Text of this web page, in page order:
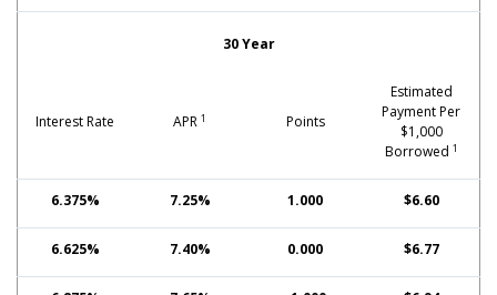
30 Year
Interest Rate APR 1 Points
Estimated
Payment Per
$1,000
Borrowed 1
6.375% 7.25% 1.000 $6.60
6.625% 7.40% 0.000 $6.77